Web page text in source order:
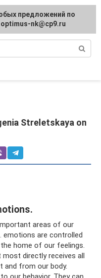
Streletskaya on
areas of our
emotions are controlled
home of our feelings.
directly receives all
and from our body.
suggestions regarding
[email protected]
предложений по
optimus-nk@cp9.ru